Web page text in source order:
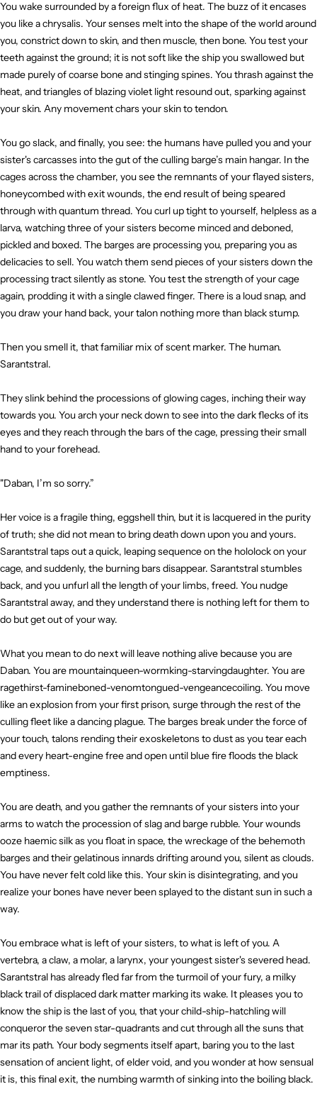
You wake surrounded by a foreign flux of heat. The buzz of it encases
you like a chrysalis. Your senses melt into the shape of the world around
you, constrict down to skin, and then muscle, then bone. You test your
teeth against the ground; it is not soft like the ship you swallowed but
made purely of coarse bone and stinging spines. You thrash against the
heat, and triangles of blazing violet light resound out, sparking against
your skin. Any movement chars your skin to tendon.
You go slack, and finally, you see: the humans have pulled you and your
sister's carcasses into the gut of the culling barge’s main hangar. In the
cages across the chamber, you see the remnants of your flayed sisters,
honeycombed with exit wounds, the end result of being speared
through with quantum thread. You curl up tight to yourself, helpless as a
larva, watching three of your sisters become minced and deboned,
pickled and boxed. The barges are processing you, preparing you as
delicacies to sell. You watch them send pieces of your sisters down the
processing tract silently as stone. You test the strength of your cage
again, prodding it with a single clawed finger. There is a loud snap, and
you draw your hand back, your talon nothing more than black stump.
Then you smell it, that familiar mix of scent marker. The human.
Sarantstral.
They slink behind the processions of glowing cages, inching their way
towards you. You arch your neck down to see into the dark flecks of its
eyes and they reach through the bars of the cage, pressing their small
hand to your forehead.
"Daban, I’m so sorry.”
Her voice is a fragile thing, eggshell thin, but it is lacquered in the purity
of truth; she did not mean to bring death down upon you and yours.
Sarantstral taps out a quick, leaping sequence on the hololock on your
cage, and suddenly, the burning bars disappear. Sarantstral stumbles
back, and you unfurl all the length of your limbs, freed. You nudge
Sarantstral away, and they understand there is nothing left for them to
do but get out of your way.
What you mean to do next will leave nothing alive because you are
Daban. You are mountainqueen-wormking-starvingdaughter. You are
ragethirst-famineboned-venomtongued-vengeancecoiling. You move
like an explosion from your first prison, surge through the rest of the
culling fleet like a dancing plague. The barges break under the force of
your touch, talons rending their exoskeletons to dust as you tear each
and every heart-engine free and open until blue fire floods the black
emptiness.
You are death, and you gather the remnants of your sisters into your
arms to watch the procession of slag and barge rubble. Your wounds
ooze haemic silk as you float in space, the wreckage of the behemoth
barges and their gelatinous innards drifting around you, silent as clouds.
You have never felt cold like this. Your skin is disintegrating, and you
realize your bones have never been splayed to the distant sun in such a
way.
You embrace what is left of your sisters, to what is left of you. A
vertebra, a claw, a molar, a larynx, your youngest sister's severed head.
Sarantstral has already fled far from the turmoil of your fury, a milky
black trail of displaced dark matter marking its wake. It pleases you to
know the ship is the last of you, that your child-ship-hatchling will
conqueror the seven star-quadrants and cut through all the suns that
mar its path. Your body segments itself apart, baring you to the last
sensation of ancient light, of elder void, and you wonder at how sensual
it is, this final exit, the numbing warmth of sinking into the boiling black.